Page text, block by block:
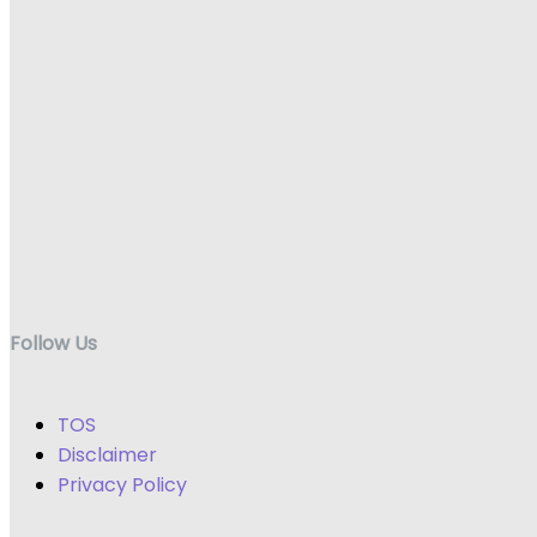
Follow Us
TOS
Disclaimer
Privacy Policy